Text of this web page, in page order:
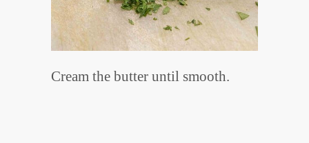
Cream the butter until smooth.